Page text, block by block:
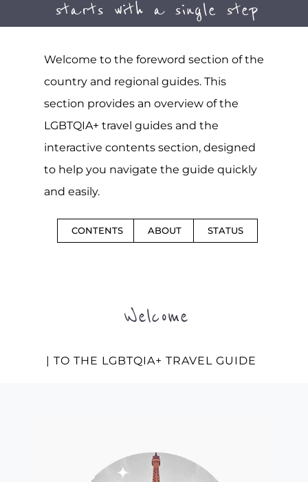
starts with a single step
Welcome to the foreword section of the
country and regional guides. This
section provides an overview of the
LGBTQIA+ travel guides and the
interactive contents section, designed
to help you navigate the guide quickly
and easily.
CONTENTS ABOUT STATUS
Welcome
| TO THE LGBTQIA+ TRAVEL GUIDE